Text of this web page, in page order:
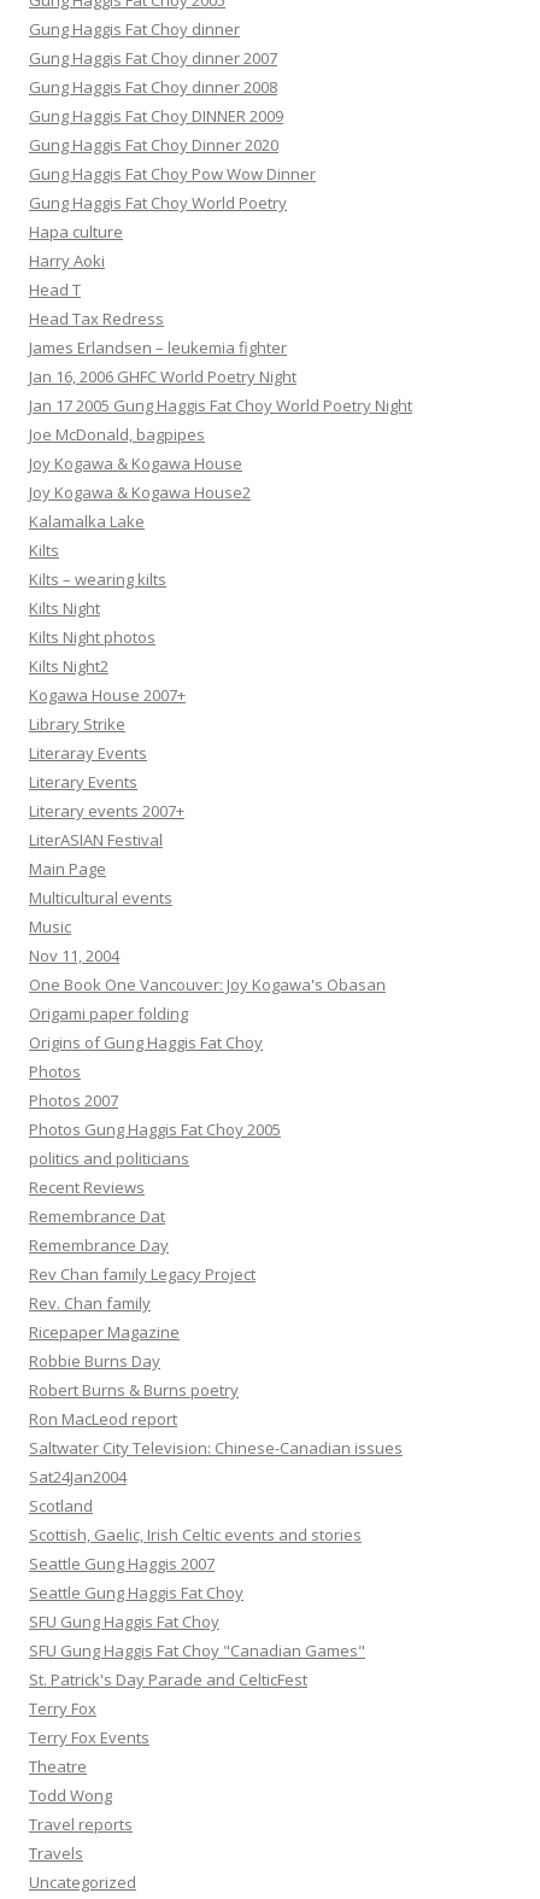
Gung Haggis Fat Choy dinner
Gung Haggis Fat Choy dinner 2007
Gung Haggis Fat Choy dinner 2008
Gung Haggis Fat Choy DINNER 2009
Gung Haggis Fat Choy Dinner 2020
Gung Haggis Fat Choy Pow Wow Dinner
Gung Haggis Fat Choy World Poetry
Hapa culture
Harry Aoki
Head T
Head Tax Redress
James Erlandsen – leukemia fighter
Jan 16, 2006 GHFC World Poetry Night
Jan 17 2005 Gung Haggis Fat Choy World Poetry Night
Joe McDonald, bagpipes
Joy Kogawa & Kogawa House
Joy Kogawa & Kogawa House2
Kalamalka Lake
Kilts
Kilts – wearing kilts
Kilts Night
Kilts Night photos
Kilts Night2
Kogawa House 2007+
Library Strike
Literaray Events
Literary Events
Literary events 2007+
LiterASIAN Festival
Main Page
Multicultural events
Music
Nov 11, 2004
One Book One Vancouver: Joy Kogawa's Obasan
Origami paper folding
Origins of Gung Haggis Fat Choy
Photos
Photos 2007
Photos Gung Haggis Fat Choy 2005
politics and politicians
Recent Reviews
Remembrance Dat
Remembrance Day
Rev Chan family Legacy Project
Rev. Chan family
Ricepaper Magazine
Robbie Burns Day
Robert Burns & Burns poetry
Ron MacLeod report
Saltwater City Television: Chinese-Canadian issues
Sat24Jan2004
Scotland
Scottish, Gaelic, Irish Celtic events and stories
Seattle Gung Haggis 2007
Seattle Gung Haggis Fat Choy
SFU Gung Haggis Fat Choy
SFU Gung Haggis Fat Choy "Canadian Games"
St. Patrick's Day Parade and CelticFest
Terry Fox
Terry Fox Events
Theatre
Todd Wong
Travel reports
Travels
Uncategorized